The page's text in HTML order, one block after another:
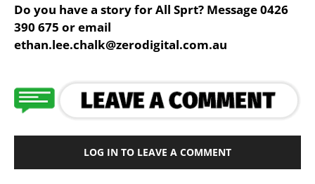
Do you have a story for All Sprt? Message 0426
390 675 or email
ethan.lee.chalk@zerodigital.com.au
LOG IN TO LEAVE A COMMENT